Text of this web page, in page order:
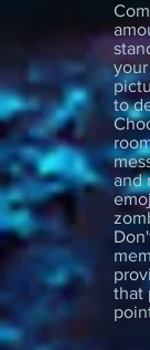
your
to
and
that